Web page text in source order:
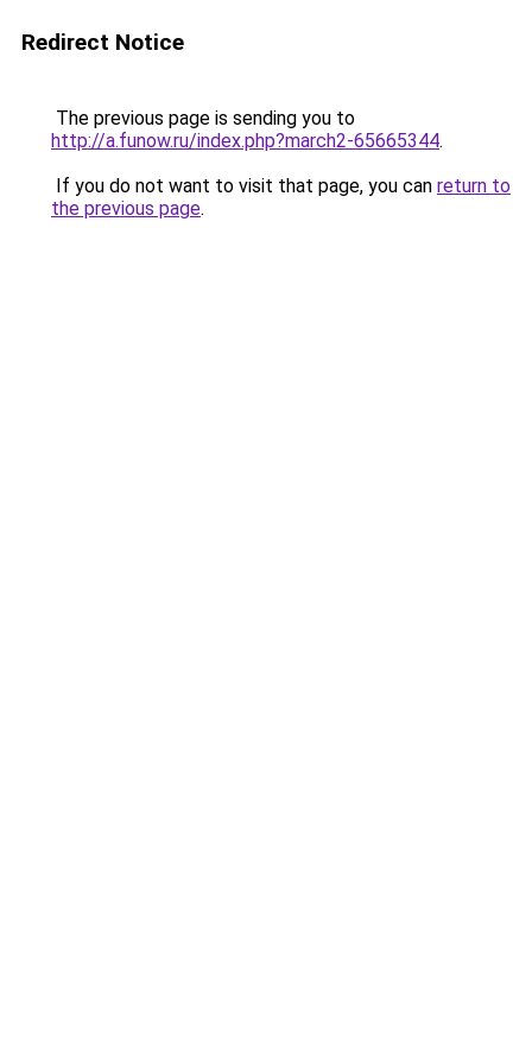
Redirect Notice
The previous page is sending you to
http://a.funow.ru/index.php?march2-65665344.
If you do not want to visit that page, you can return to
the previous page.